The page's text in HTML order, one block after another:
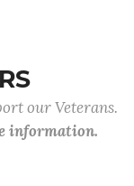
our Veterans.
information.